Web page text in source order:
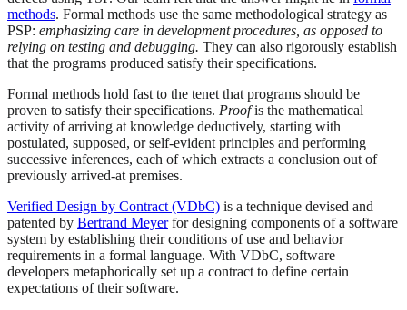
methods. Formal methods use the same methodological strategy as
PSP: emphasizing care in development procedures, as opposed to
relying on testing and debugging. They can also rigorously establish
that the programs produced satisfy their specifications.
Formal methods hold fast to the tenet that programs should be
proven to satisfy their specifications. Proofis the mathematical
activity of arriving at knowledge deductively, starting with
postulated, supposed, or self-evident principles and performing
successive inferences, each of which extracts a conclusion out of
previously arrived-at premises.
Verified Design by Contract (VDbC) is a technique devised and
patented by Bertrand Meyerfor designing components of a software
system by establishing their conditions of use and behavior
requirements in a formal language. With VDbC, software
developers metaphorically set up a contract to define certain
expectations of their software.